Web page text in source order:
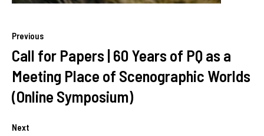
Previous
Call for Papers | 60 Years of PQ as a
Meeting Place of Scenographic Worlds
(Online Symposium)
Next